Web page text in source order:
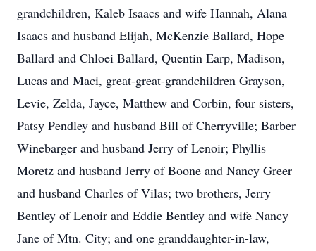
grandchildren, Kaleb Isaacs and wife Hannah, Alana
Isaacs and husband Elijah, McKenzie Ballard, Hope
Ballard and Chloei Ballard, Quentin Earp, Madison,
Lucas and Maci, great-great-grandchildren Grayson,
Levie, Zelda, Jayce, Matthew and Corbin, four sisters,
Patsy Pendley and husband Bill of Cherryville; Barber
Winebarger and husband Jerry of Lenoir; Phyllis
Moretz and husband Jerry of Boone and Nancy Greer
and husband Charles of Vilas; two brothers, Jerry
Bentley of Lenoir and Eddie Bentley and wife Nancy
Jane of Mtn. City; and one granddaughter-in-law,